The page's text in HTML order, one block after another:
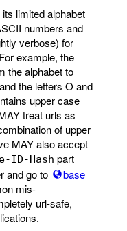
limited alphabet
numbers and
verbose) for
example, the
the alphabet to
the letters O and
upper case
treat urls as
of upper
MAY also accept
ID-Hash part
and go to
base
mis-
url-safe,